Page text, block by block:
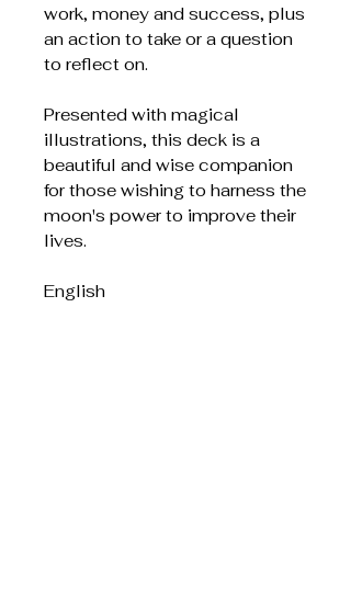
work, money and success, plus
an action to take or a question
to reflect on.
Presented with magical
illustrations, this deck is a
beautiful and wise companion
for those wishing to harness the
moon's power to improve their
lives.
English